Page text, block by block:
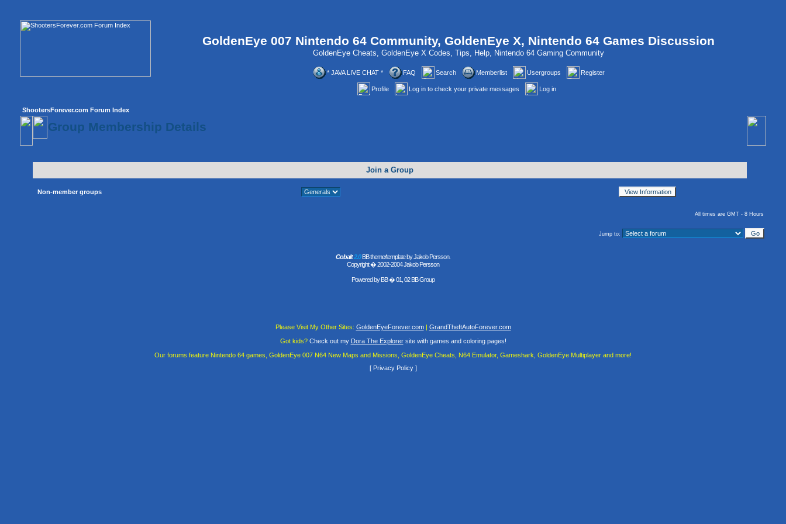
GoldenEye 007 Nintendo 64 Community, GoldenEye X, Nintendo 64 Games Discussion
GoldenEye Cheats, GoldenEye X Codes, Tips, Help, Nintendo 64 Gaming Community
* JAVA LIVE CHAT * FAQ Search Memberlist Usergroups Register
Profile Log in to check your private messages Log in
ShootersForever.com Forum Index
Group Membership Details
Join a Group
Non-member groups
All times are GMT - 8 Hours
Jump to:
Cobalt2.0BB theme/template by Jakob Persson.
Copyright � 2002-2004 Jakob Persson
Powered byBB� 01, 02 BB Group
Please Visit My Other Sites: GoldenEyeForever.com | GrandTheftAutoForever.com
Got kids?Check out my Dora The Explorersite with games and coloring pages!
Our forums feature Nintendo 64 games, GoldenEye 007 N64 New Maps and Missions, GoldenEye Cheats, N64 Emulator, Gameshark, GoldenEye Multiplayer and more!
[Privacy Policy ]